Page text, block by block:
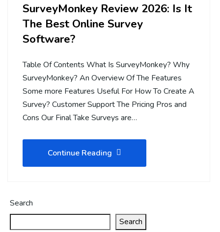
SurveyMonkey Review 2026: Is It
The Best Online Survey
Software?
Table Of Contents What Is SurveyMonkey? Why
SurveyMonkey? An Overview Of The Features
Some more Features Useful For How To Create A
Survey? Customer Support The Pricing Pros and
Cons Our Final Take Surveys are…
Continue Reading
Search
Search